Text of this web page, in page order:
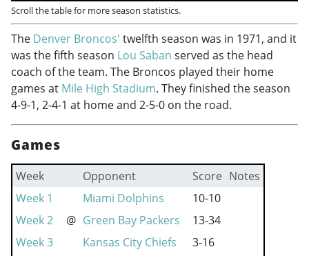
Scroll the table for more season statistics.
The Denver Broncos' twelfth season was in 1971, and it
was the fifth season Lou Saban served as the head
coach of the team. The Broncos played their home
games at Mile High Stadium. They finished the season
4-9-1, 2-4-1 at home and 2-5-0 on the road.
Games
Week Opponent Score Notes
Week 1
Miami Dolphins
10-10
Week 2
@ Green Bay Packers
13-34
Week 3
Kansas City Chiefs
3-16